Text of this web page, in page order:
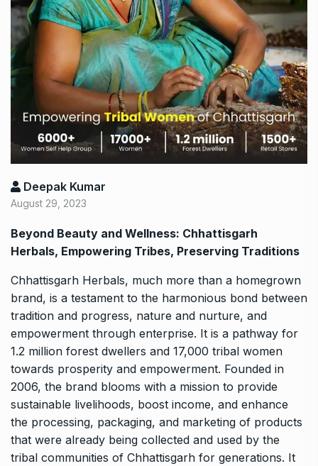
Deepak Kumar
August 29, 2023
Beyond Beauty and Wellness: Chhattisgarh
Herbals, Empowering Tribes, Preserving Traditions
Chhattisgarh Herbals, much more than a homegrown
brand, is a testament to the harmonious bond between
tradition and progress, nature and nurture, and
empowerment through enterprise. It is a pathway for
1.2 million forest dwellers and 17,000 tribal women
towards prosperity and empowerment. Founded in
2006, the brand blooms with a mission to provide
sustainable livelihoods, boost income, and enhance
the processing, packaging, and marketing of products
that were already being collected and used by the
tribal communities of Chhattisgarh for generations. It